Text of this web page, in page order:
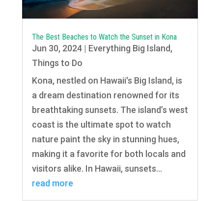
The Best Beaches to Watch the Sunset in Kona
Jun 30, 2024| Everything Big Island,
Things to Do
Kona, nestled on Hawaii's Big Island, is
a dream destination renowned for its
breathtaking sunsets. The island’s west
coast is the ultimate spot to watch
nature paint the sky in stunning hues,
making it a favorite for both locals and
visitors alike. In Hawaii, sunsets...
read more